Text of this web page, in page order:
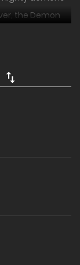
the Demon
years…